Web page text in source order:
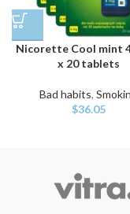
Nicorette Cool mint
x 20 tablets
Bad habits,
$36.05